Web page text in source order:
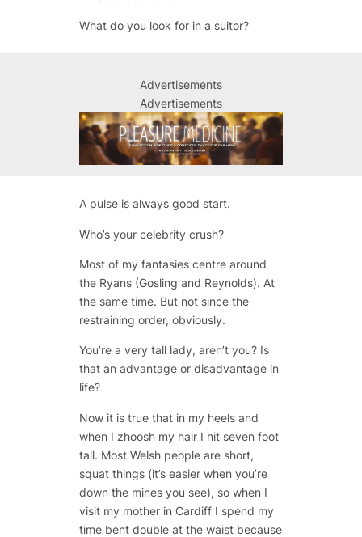
What do you look for in a suitor?
Advertisements
Advertisements
A pulse is always good start.
Who’s your celebrity crush?
Most of my fantasies centre around
the Ryans (Gosling and Reynolds). At
the same time. But not since the
restraining order, obviously.
You’re a very tall lady, aren’t you? Is
that an advantage or disadvantage in
life?
Now it is true that in my heels and
when I zhoosh my hair I hit seven foot
tall. Most Welsh people are short,
squat things (it’s easier when you’re
down the mines you see), so when I
visit my mother in Cardiff I spend my
time bent double at the waist because